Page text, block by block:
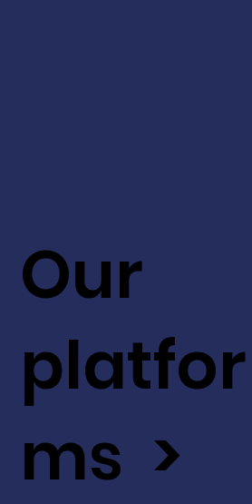
Our
platfor
ms >